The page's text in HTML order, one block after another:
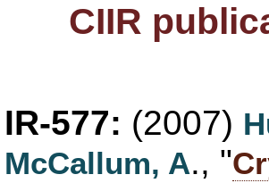
CIIR
IR-577: (2007)
McCallum, A., "